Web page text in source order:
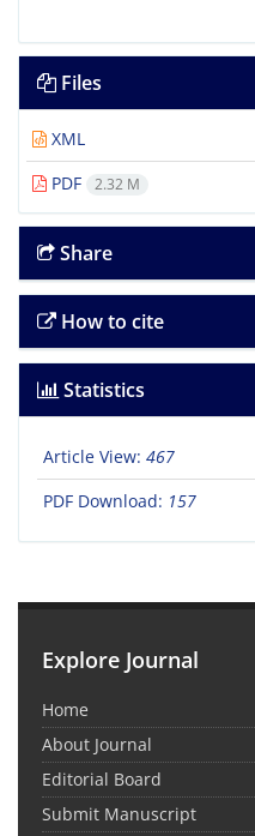
Files
XML
PDF
2.32 M
Share
How to cite
Statistics
Article View: 467
PDF Download: 157
Explore Journal
Home
About Journal
Editorial Board
Submit Manuscript